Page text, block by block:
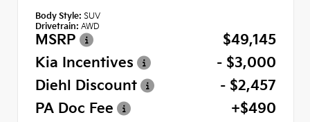
Body Style: SUV
Drivetrain: AWD
MSRP
$49,145
Kia Incentives
- $3,000
Diehl Discount
- $2,457
PA Doc Fee
+$490